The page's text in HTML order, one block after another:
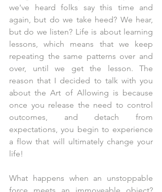
we've heard folks say this time and
again, but do we take heed? We hear,
but do we listen? Life is about learning
lessons, which means that we keep
repeating the same patterns over and
over, until we get the lesson. The
reason that I decided to talk with you
about the Art of Allowing is because
once you release the need to control
outcomes, and detach from
expectations, you begin to experience
a flow that will ultimately change your
life!
What happens when an unstoppable